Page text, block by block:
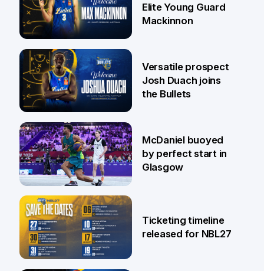
29 Jul
Elite Young Guard
Mackinnon
28 Jul
Versatile prospect
Josh Duach joins
the Bullets
26 Jul
McDaniel buoyed
by perfect start in
Glasgow
Ticketing timeline
released for NBL27